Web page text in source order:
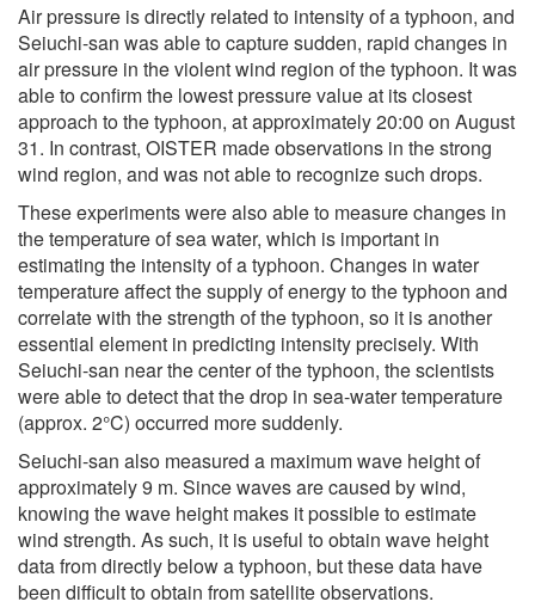
Air pressure is directly related to intensity of a typhoon, and
Seiuchi-san was able to capture sudden, rapid changes in
air pressure in the violent wind region of the typhoon. It was
able to confirm the lowest pressure value at its closest
approach to the typhoon, at approximately 20:00 on August
31. In contrast, OISTER made observations in the strong
wind region, and was not able to recognize such drops.
These experiments were also able to measure changes in
the temperature of sea water, which is important in
estimating the intensity of a typhoon. Changes in water
temperature affect the supply of energy to the typhoon and
correlate with the strength of the typhoon, so it is another
essential element in predicting intensity precisely. With
Seiuchi-san near the center of the typhoon, the scientists
were able to detect that the drop in sea-water temperature
(approx. 2°C) occurred more suddenly.
Seiuchi-san also measured a maximum wave height of
approximately 9 m. Since waves are caused by wind,
knowing the wave height makes it possible to estimate
wind strength. As such, it is useful to obtain wave height
data from directly below a typhoon, but these data have
been difficult to obtain from satellite observations.